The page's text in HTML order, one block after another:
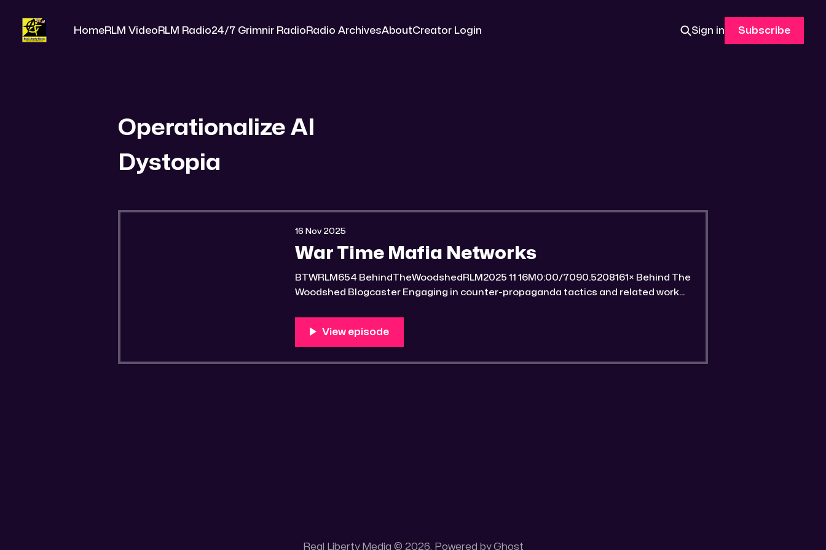
HomeRLM VideoRLM Radio24/7 Grimnir RadioRadio ArchivesAboutCreator Login Sign in Subscribe
Operationalize AI
Dystopia
War Time Mafia Networks
BTWRLM654 BehindTheWoodshedRLM2025 11 16M0:00/7090.5208161× Behind The
Woodshed Blogcaster Engaging in counter-propaganda tactics and related work
mining claim is
16 Nov 2025
Real Liberty Media © 2026. Powered byGhost